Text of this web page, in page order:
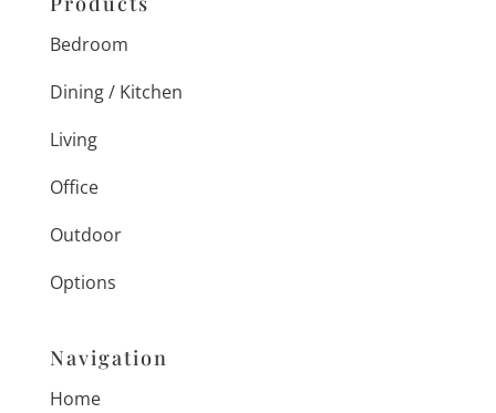
Bedroom
Dining / Kitchen
Living
Office
Outdoor
Options
Navigation
Home